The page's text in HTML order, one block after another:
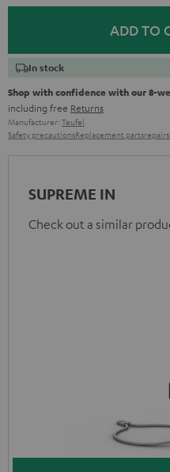
ADD TO
In stock
Shop with confidence with our 8-
including free Returns
Manufacturer: Teufel
Safety precautionsReplacement partsrepairs
SUPREME IN
Check out a similar